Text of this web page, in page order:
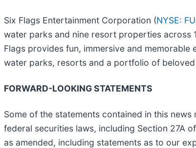
Six Flags Entertainment Corporation (NYSE:
water parks and nine resort properties across
Flags provides fun, immersive and
water parks, resorts and a portfolio of
FORWARD-LOOKING STATEMENTS
Some of the statements contained in this
federal securities laws, including Section 27A
as amended, including statements as to our